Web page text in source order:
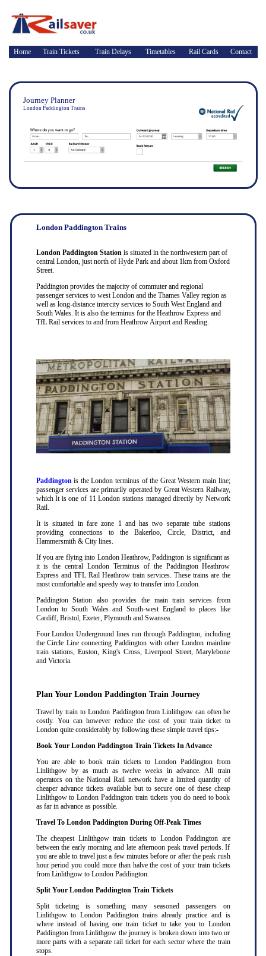
Home Train Tickets Train Delays Timetables Rail Cards Contact
Journey Planner
London Paddington Trains
London Paddington Trains
London Paddington Stationis situated in the northwestern part of
central London, just north of Hyde Park and about 1km from Oxford
Street.
Paddington provides the majority of commuter and regional
passenger services to west London and the Thames Valley region as
well as long-distance intercity services to South West England and
South Wales. It is also the terminus for the Heathrow Express and
TfL Rail services to and from Heathrow Airport and Reading.
Paddingtonis the London terminus of the Great Western main line;
passenger services are primarily operated by Great Western Railway,
which It is one of 11 London stations managed directly by Network
Rail.
It is situated in fare zone 1 and has two separate tube stations
providing connections to the Bakerloo, Circle, District, and
Hammersmith & City lines.
If you are flying into London Heathrow, Paddington is significant as
it is the central London Terminus of the Paddington Heathrow
Express and TFL Rail Heathrow train services. These trains are the
most comfortable and speedy way to transfer into London.
Paddington Station also provides the main train services from
London to South Wales and South-west England to places like
Cardiff, Bristol, Exeter, Plymouth and Swansea.
Four London Underground lines run through Paddington, including
the Circle Line connecting Paddington with other London mainline
train stations, Euston, King's Cross, Liverpool Street, Marylebone
and Victoria.
Plan Your London Paddington Train Journey
Travel by train to London Paddington from Linlithgow can often be
costly. You can however reduce the cost of your train ticket to
London quite considerably by following these simple travel tips:-
Book Your London Paddington Train Tickets In Advance
You are able to book train tickets to London Paddington from
Linlithgow by as much as twelve weeks in advance. All train
operators on the National Rail network have a limited quantity of
cheaper advance tickets available but to secure one of these cheap
Linlithgow to London Paddington train tickets you do need to book
as far in advance as possible.
Travel To London Paddington During Off-Peak Times
The cheapest Linlithgow train tickets to London Paddington are
between the early morning and late afternoon peak travel periods. If
you are able to travel just a few minutes before or after the peak rush
hour period you could more than halve the cost of your train tickets
from Linlithgow to London Paddington.
Split Your London Paddington Train Tickets
Split ticketing is something many seasoned passengers on
Linlithgow to London Paddington trains already practice and is
where instead of having one train ticket to take you to London
Paddington from Linlithgow the journey is broken down into two or
more parts with a separate rail ticket for each sector where the train
stops.